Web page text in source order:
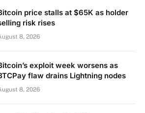
price stalls at $65K as holder
risk rises
8, 2026
exploit week worsens as
flaw drains Lightning nodes
8, 2026